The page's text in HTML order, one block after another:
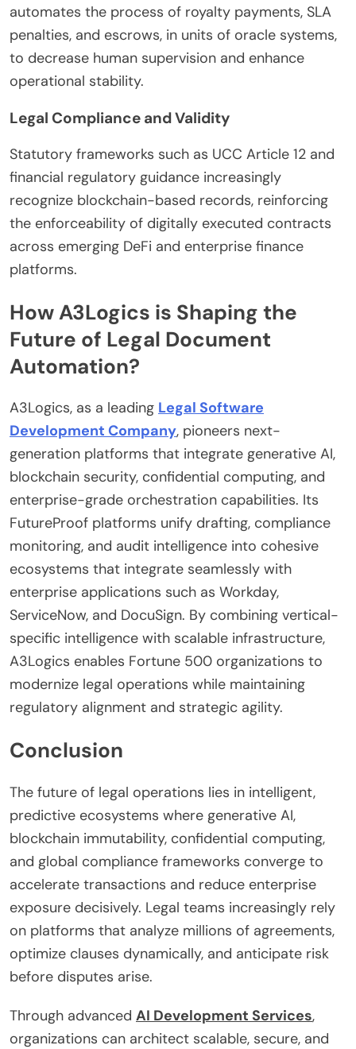
automates the process of royalty payments, SLA
penalties, and escrows, in units of oracle systems,
to decrease human supervision and enhance
operational stability.
Legal Compliance and Validity
Statutory frameworks such as UCC Article 12 and
financial regulatory guidance increasingly
recognize blockchain-based records, reinforcing
the enforceability of digitally executed contracts
across emerging DeFi and enterprise finance
platforms.
How A3Logics is Shaping the
Future of Legal Document
Automation?
A3Logics, as a leading Legal Software
Development Company, pioneers next-
generation platforms that integrate generative AI,
blockchain security, confidential computing, and
enterprise-grade orchestration capabilities. Its
FutureProof platforms unify drafting, compliance
monitoring, and audit intelligence into cohesive
ecosystems that integrate seamlessly with
enterprise applications such as Workday,
ServiceNow, and DocuSign. By combining vertical-
specific intelligence with scalable infrastructure,
A3Logics enables Fortune 500 organizations to
modernize legal operations while maintaining
regulatory alignment and strategic agility.
Conclusion
The future of legal operations lies in intelligent,
predictive ecosystems where generative AI,
blockchain immutability, confidential computing,
and global compliance frameworks converge to
accelerate transactions and reduce enterprise
exposure decisively. Legal teams increasingly rely
on platforms that analyze millions of agreements,
optimize clauses dynamically, and anticipate risk
before disputes arise.
Through advanced AI Development Services,
organizations can architect scalable, secure, and